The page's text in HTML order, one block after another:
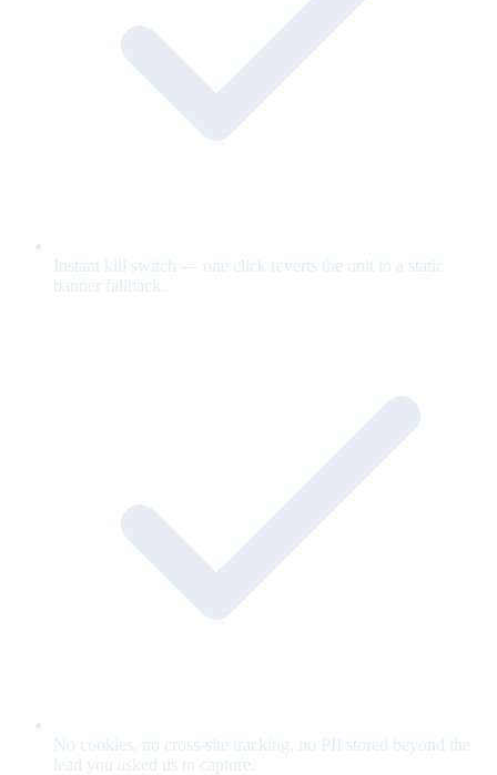
Instant kill switch — one click reverts the unit to a static
banner fallback.
No cookies, no cross-site tracking, no PII stored beyond the
lead you asked us to capture.